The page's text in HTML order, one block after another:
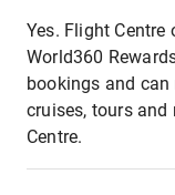
Yes. Flight
World360
bookings and
cruises, tours
Centre.